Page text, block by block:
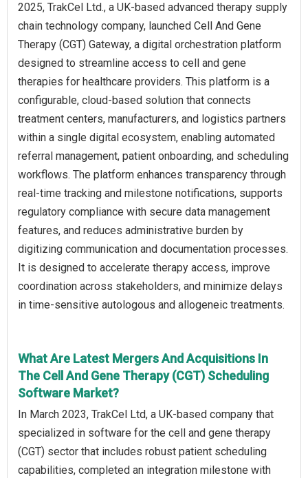
2025, TrakCel Ltd., a UK-based advanced therapy supply
chain technology company, launched Cell And Gene
Therapy (CGT) Gateway, a digital orchestration platform
designed to streamline access to cell and gene
therapies for healthcare providers. This platform is a
configurable, cloud-based solution that connects
treatment centers, manufacturers, and logistics partners
within a single digital ecosystem, enabling automated
referral management, patient onboarding, and scheduling
workflows. The platform enhances transparency through
real-time tracking and milestone notifications, supports
regulatory compliance with secure data management
features, and reduces administrative burden by
digitizing communication and documentation processes.
It is designed to accelerate therapy access, improve
coordination across stakeholders, and minimize delays
in time-sensitive autologous and allogeneic treatments.
What Are Latest Mergers And Acquisitions In
The Cell And Gene Therapy (CGT) Scheduling
Software Market?
In March 2023, TrakCel Ltd, a UK-based company that
specialized in software for the cell and gene therapy
(CGT) sector that includes robust patient scheduling
capabilities, completed an integration milestone with